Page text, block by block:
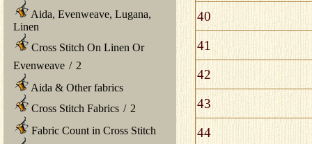
Aida, Evenweave, Lugana,
Linen
Cross Stitch On Linen Or
Evenweave / 2
Aida & Other fabrics
Cross Stitch Fabrics / 2
Fabric Count in Cross Stitch
40
41
42
43
44